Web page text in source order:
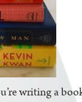
writing a